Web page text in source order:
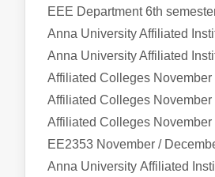
EEE Department 6th
Anna University Affiliated
Anna University Affiliated
Affiliated Colleges
Affiliated Colleges
Affiliated Colleges
EE2353 November /
Anna University Affiliated